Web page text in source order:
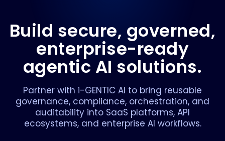
Build secure, governed,
enterprise-ready
agentic AI solutions.
Partner with i-GENTIC AI to bring reusable
governance, compliance, orchestration, and
auditability into SaaS platforms, API
ecosystems, and enterprise AI workflows.